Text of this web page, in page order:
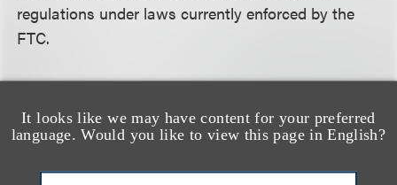
It looks like we may have content for your preferred
language. Would you like to view this page in English?
regulations under laws currently enforced by the
FTC.
For more information about the content of this
alert, please contact Ieuan JollyorThomas Jirgal.